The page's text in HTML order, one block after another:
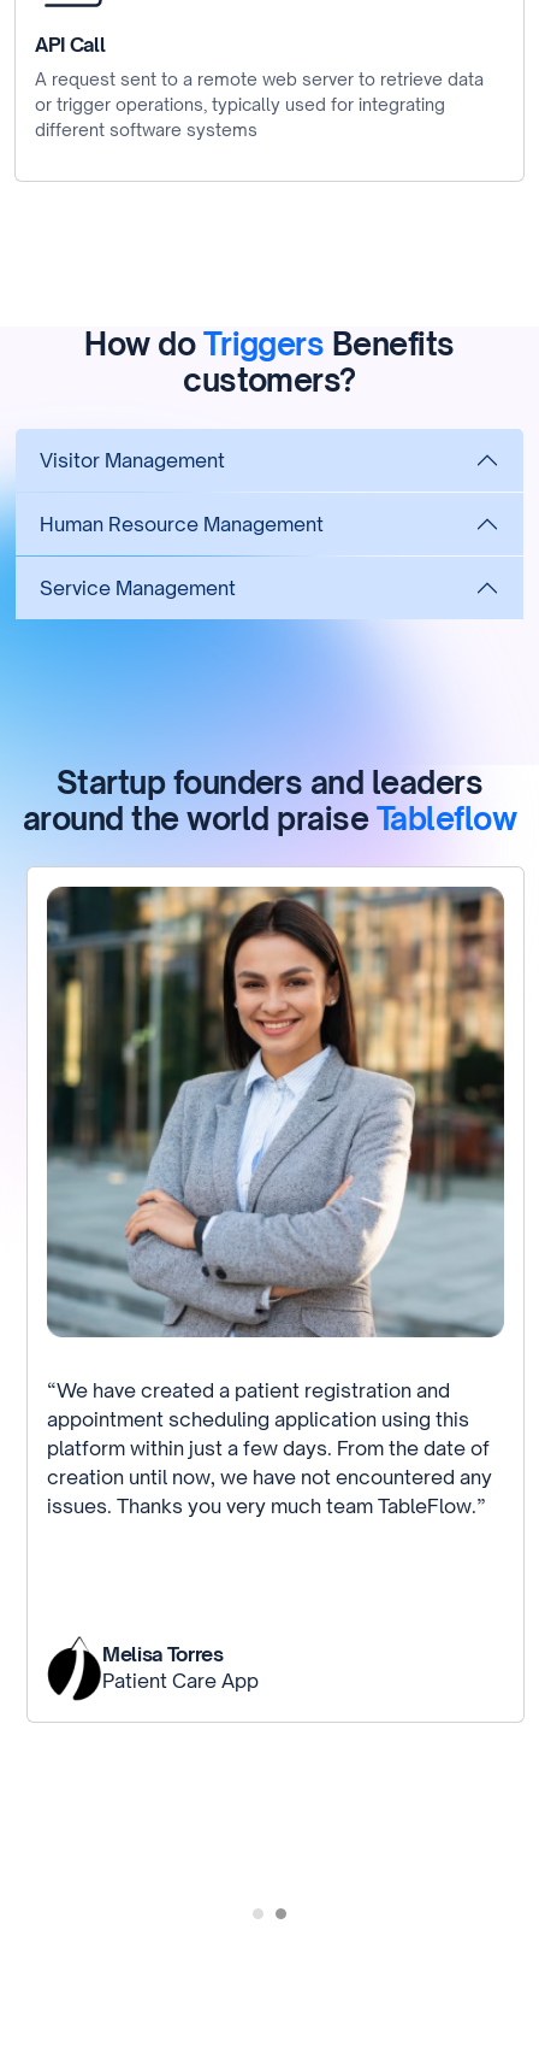
API Call
A request sent to a remote web server to retrieve data
or trigger operations, typically used for integrating
different software systems
How doTriggers Benefits
customers?
Visitor Management
Human Resource Management
Service Management
Startup founders and leaders
around the world praiseTableflow
“We have created a patient registration and
appointment scheduling application using this
platform within just a few days. From the date of
creation until now, we have not encountered any
issues. Thanks you very much team TableFlow.”
Melisa Torres
Patient Care App